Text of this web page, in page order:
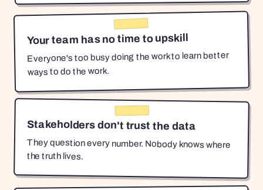
Your team has no time to upskill
Everyone's too busy doing the work to learn better
ways to do the work.
Stakeholders don't trust the data
They question every number. Nobody knows where
the truth lives.